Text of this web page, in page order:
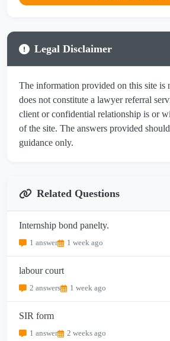
Legal Disclaimer
The information provided on this site is
does not constitute a lawyer referral
client or confidential relationship is or
of the site. The answers provided
guidance only.
Related Questions
Internship bond panelty.
1 answer 1 week ago
labour court
2 answers 1 week ago
SIR form
1 answer 2 weeks ago